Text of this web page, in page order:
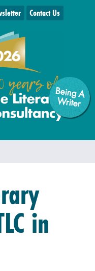
Being A
W
riter
Contact Us
in